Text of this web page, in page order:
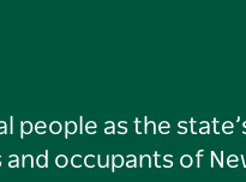
people as the
occupants of